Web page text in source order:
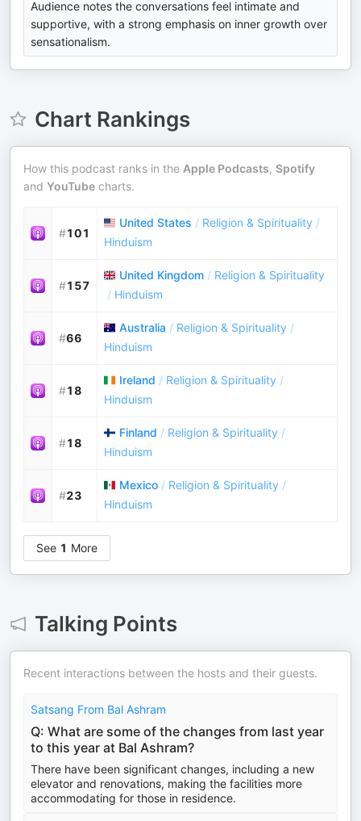
Audience notes the conversations feel intimate and
supportive, with a strong emphasis on inner growth over
sensationalism.
Chart Rankings
How this podcast ranks in the Apple Podcasts, Spotify
and YouTube charts.
#101
United States / Religion & Spirituality /
Hinduism
#157
United Kingdom / Religion & Spirituality
/ Hinduism
#66
Australia / Religion & Spirituality /
Hinduism
#18
Ireland / Religion & Spirituality /
Hinduism
#18
Finland / Religion & Spirituality /
Hinduism
#23
Mexico / Religion & Spirituality /
Hinduism
See 1 More
Talking Points
Recent interactions between the hosts and their guests.
Satsang From Bal Ashram
Q: What are some of the changes from last year
to this year at Bal Ashram?
There have been significant changes, including a new
elevator and renovations, making the facilities more
accommodating for those in residence.